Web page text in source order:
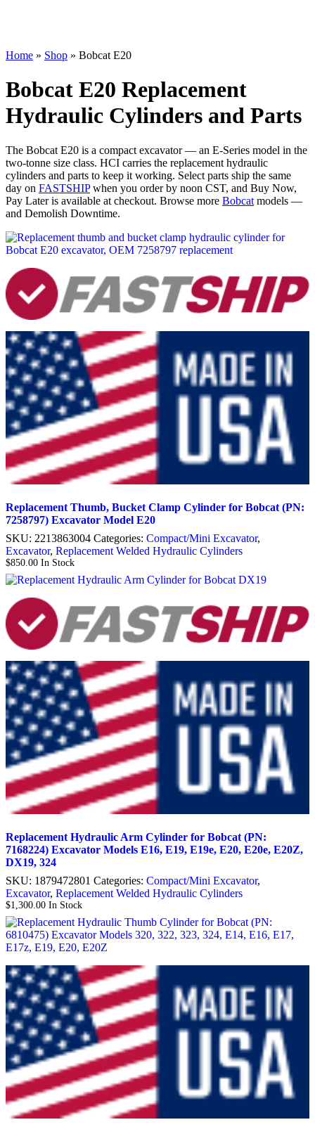
Home » Shop » Bobcat E20
Bobcat E20 Replacement
Hydraulic Cylinders and Parts
The Bobcat E20 is a compact excavator — an E-Series model in the
two-tonne size class. HCI carries the replacement hydraulic
cylinders and parts to keep it working. Select parts ship the same
day on FASTSHIPwhen you order by noon CST, and Buy Now,
Pay Later is available at checkout. Browse more Bobcat models —
and Demolish Downtime.
Replacement Thumb, Bucket Clamp Cylinder for Bobcat (PN:
7258797) Excavator Model E20
SKU: 2213863004 Categories: Compact/Mini Excavator,
Excavator, Replacement Welded Hydraulic Cylinders
$850.00 In Stock
Replacement Hydraulic Arm Cylinder for Bobcat (PN:
7168224) Excavator Models E16, E19, E19e, E20, E20e, E20Z,
DX19, 324
SKU: 1879472801 Categories: Compact/Mini Excavator,
Excavator, Replacement Welded Hydraulic Cylinders
$1,300.00 In Stock